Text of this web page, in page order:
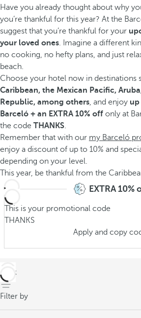
Have you already thought about why
you’re thankful for this year? At the
suggest that you’re thankful for your
your loved ones. Imagine a different
no cooking, no hefty plans, and just
beach.
Choose your hotel now in destinations
Caribbean, the Mexican Pacific,
Republic, among others, and enjoy
Barceló + an EXTRA 10% off only at
the code THANKS.
Remember that with our my Barceló
enjoy a discount of up to 10% and
depending on your level.
This year, be thankful from the
EXTRA 10%
This is your promotional code
THANKS
Apply and copy
back
Filter by